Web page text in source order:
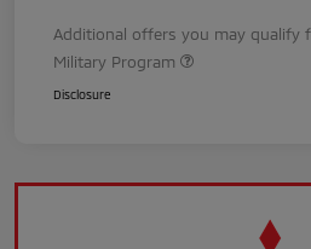
Additional offers you may qualify
Military Program
Disclosure